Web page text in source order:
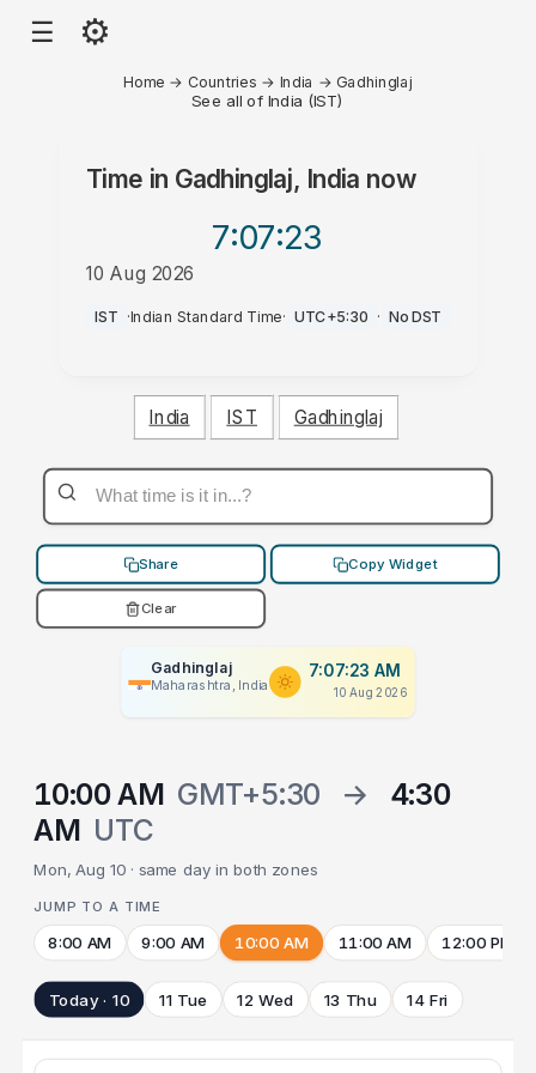
☰ ⚙
Home → Countries → India → Gadhinglaj
See all of India (IST)
Time in Gadhinglaj, India now
7:07:23
10 Aug 2026
AM
IST ·Indian Standard Time· UTC+5:30 · No DST
India IST Gadhinglaj
Share Copy Widget
Clear
Gadhinglaj
Maharashtra, India
7:07:23 AM
10 Aug 2026
10:00 AM GMT+5:30 →
4:30
AM UTC
Mon, Aug 10 · same day in both zones
JUMP TO A TIME
8:00 AM 9:00 AM 10:00 AM 11:00 AM 12:00 PM
Today · 10 11 Tue 12 Wed 13 Thu 14 Fri